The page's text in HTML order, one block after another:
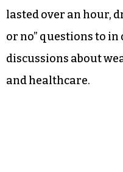
lasted over an hour,
or no” questions to in
discussions about
and healthcare.